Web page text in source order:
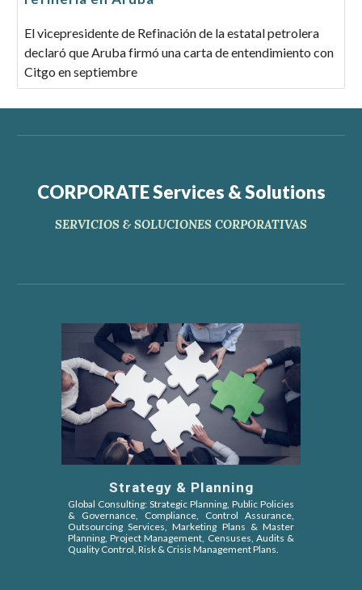
El vicepresidente de Refinación de la estatal petrolera
declaró que Aruba firmó una carta de entendimiento con
Citgo en septiembre
CORPORATE Services & Solutions
SERVICIOS & SOLUCIONES CORPORATIVAS
Strategy & Planning
Global Consulting: Strategic Planning, Public Policies
& Governance, Compliance, Control Assurance,
Outsourcing Services, Marketing Plans & Master
Planning, Project Management, Censuses, Audits &
Quality Control, Risk & Crisis Management Plans.